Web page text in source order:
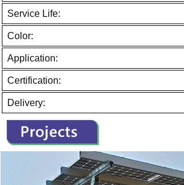
Service Life:
Color:
Application:
Certification:
Delivery: